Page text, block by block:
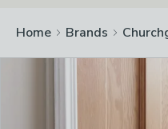
Home Brands